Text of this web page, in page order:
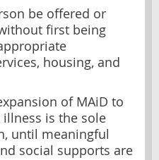
be offered or
first being
housing, and
of MAiD to
is the sole
until meaningful
social supports are